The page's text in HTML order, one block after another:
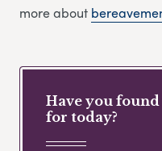
more about
Have you
for today?